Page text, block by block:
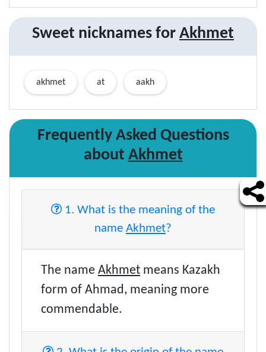
Sweet nicknames for Akhmet
akhmet at aakh
Frequently Asked Questions
about Akhmet
1. What is the meaning of the
name Akhmet?
The name Akhmet means Kazakh
form of Ahmad, meaning more
commendable.